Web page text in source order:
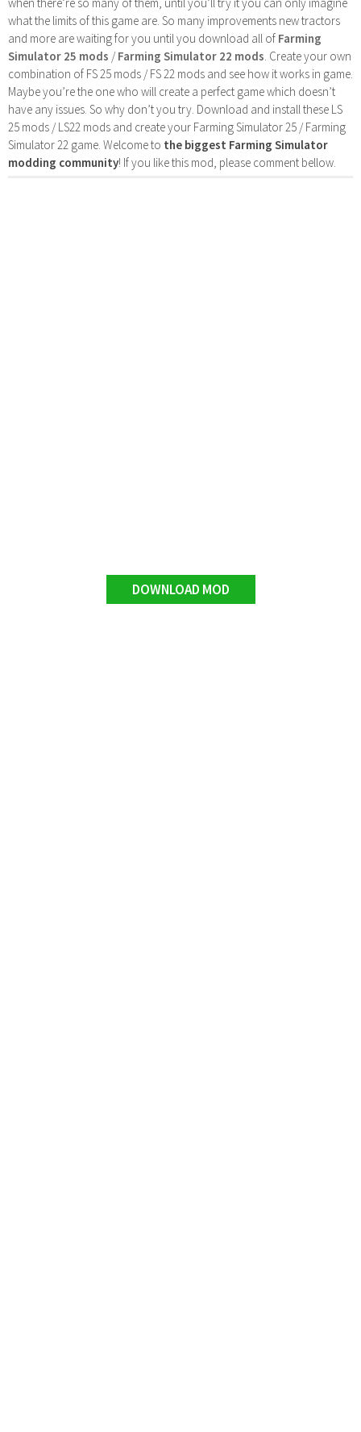
what the limits of this game are. So many improvements new tractors
and more are waiting for you until you download all of Farming
Simulator 25 mods /Farming Simulator 22 mods . Create your own
combination of FS 25 mods / FS 22 mods and see how it works in game.
Maybe you’re the one who will create a perfect game which doesn’t
have any issues. So why don’t you try. Download and install these LS
25 mods / LS22 mods and create your Farming Simulator 25 / Farming
Simulator 22 game. Welcome to the biggest Farming Simulator
modding community! If you like this mod, please comment bellow.
DOWNLOAD MOD